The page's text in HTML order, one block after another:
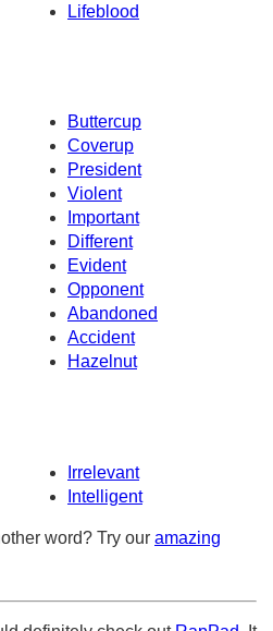
Lifeblood
Buttercup
Coverup
President
Violent
Important
Different
Evident
Opponent
Abandoned
Accident
Hazelnut
Irrelevant
Intelligent
word? Try our amazing